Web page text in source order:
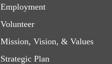
Footer
menu
right
Employment
Volunteer
Mission, Vision, & Values
Strategic Plan